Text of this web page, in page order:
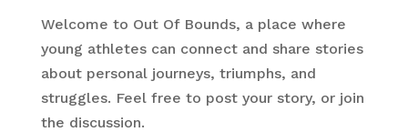
Welcome to Out Of Bounds, a place where
young athletes can connect and share stories
about personal journeys, triumphs, and
struggles. Feel free to post your story, or join
the discussion.